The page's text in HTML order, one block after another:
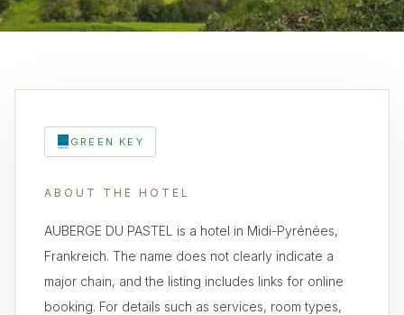
GREEN KEY
ABOUT THE HOTEL
AUBERGE DU PASTEL is a hotel in Midi-Pyrénées,
Frankreich. The name does not clearly indicate a
major chain, and the listing includes links for online
booking. For details such as services, room types,